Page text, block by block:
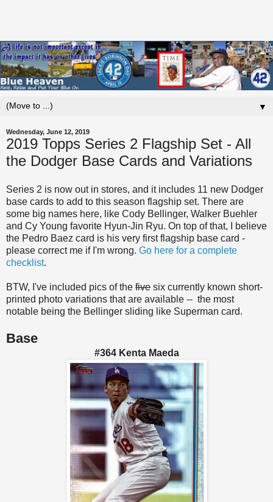
▼
Wednesday, June 12, 2019
2019 Topps Series 2 Flagship Set - All
the Dodger Base Cards and Variations
Series 2 is now out in stores, and it includes 11 new Dodger
base cards to add to this season flagship set. There are
some big names here, like Cody Bellinger, Walker Buehler
and Cy Young favorite Hyun-Jin Ryu. On top of that, I believe
the Pedro Baez card is his very first flagship base card -
please correct me if I'm wrong. Go here for a complete
checklist.
BTW, I've included pics of the five six currently known short-
printed photo variations that are available -- the most
notable being the Bellinger sliding like Superman card.
Base
#364 Kenta Maeda